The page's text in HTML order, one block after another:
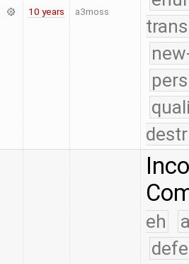
10 years a3moss
eh